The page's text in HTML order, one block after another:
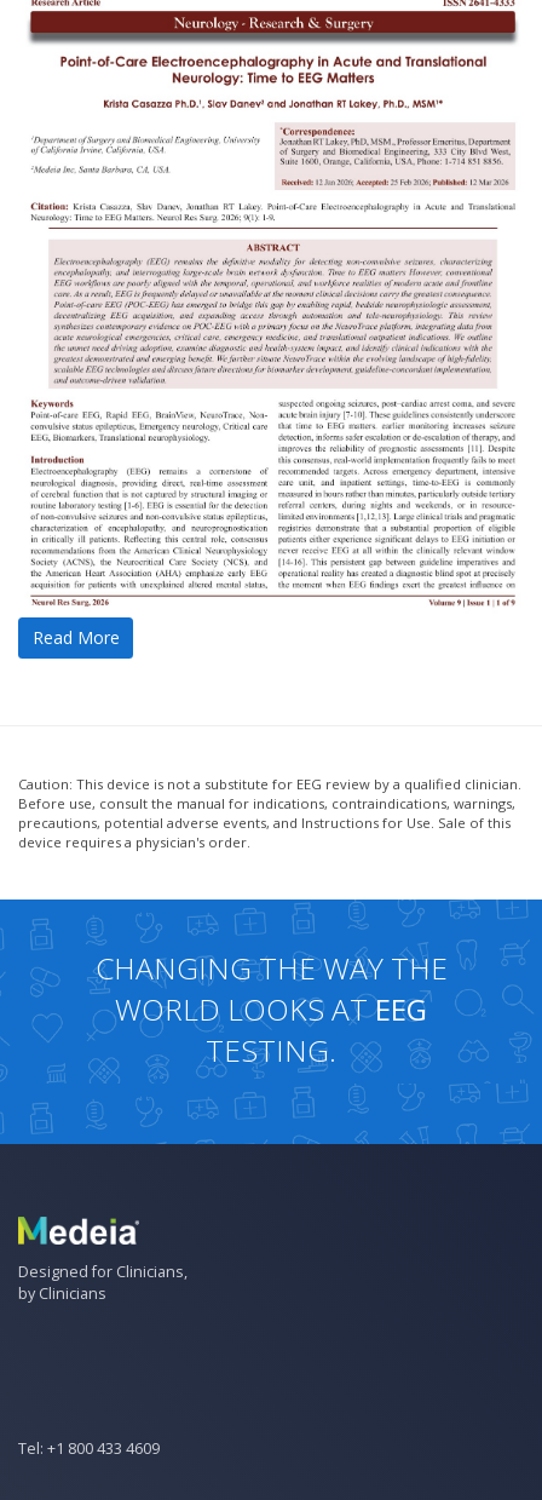
Read More
Caution: This device is not a substitute for EEG review by a qualified clinician.
Before use, consult the manual for indications, contraindications, warnings,
precautions, potential adverse events, and Instructions for Use. Sale of this
device requires a physician's order.
CHANGING THE WAY THE
WORLD LOOKS ATEEG
TESTING.
Designed for Clinicians,
by Clinicians
Tel: +1 800 433 4609